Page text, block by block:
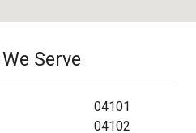
Serve
04101
04102